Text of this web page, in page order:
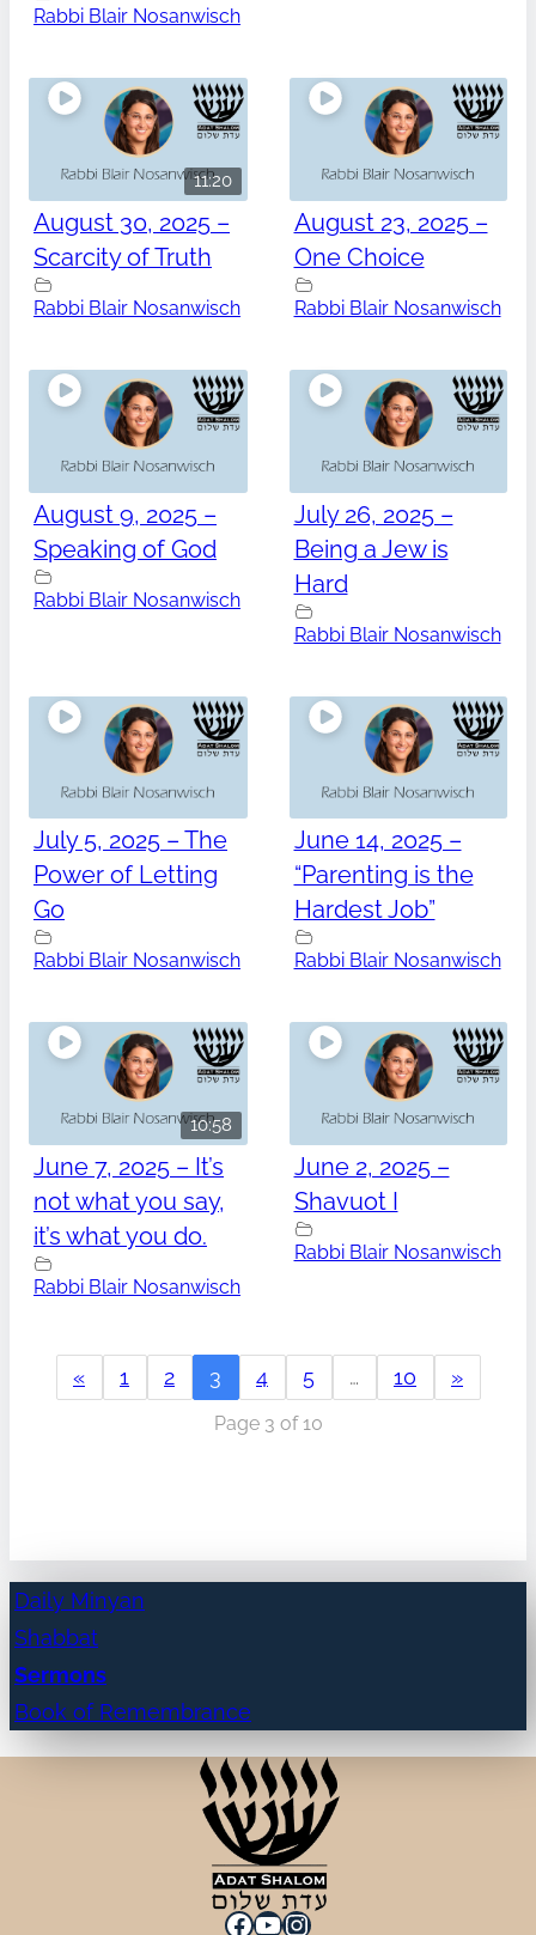
Rabbi Blair Nosanwisch
11:20
August 30, 2025 –
Scarcity of Truth
Rabbi Blair Nosanwisch
August 23, 2025 –
One Choice
Rabbi Blair Nosanwisch
August 9, 2025 –
Speaking of God
Rabbi Blair Nosanwisch
July 26, 2025 –
Being a Jew is
Hard
Rabbi Blair Nosanwisch
July 5, 2025 – The
Power of Letting
Go
Rabbi Blair Nosanwisch
June 14, 2025 –
“Parenting is the
Hardest Job”
Rabbi Blair Nosanwisch
10:58
June 7, 2025 – It’s
not what you say,
it’s what you do.
Rabbi Blair Nosanwisch
June 2, 2025 –
Shavuot I
Rabbi Blair Nosanwisch
« 1 2 3 4 5 … 10 »
Page 3 of 10
Daily Minyan
Shabbat
Sermons
Book of Remembrance
Facebook
YouTube
Instagram